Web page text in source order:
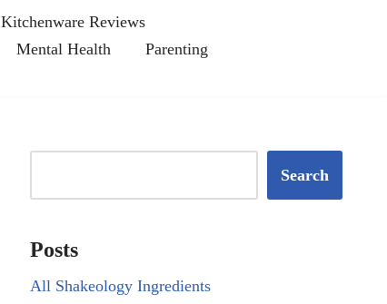
Kitchenware Reviews
Mental Health
Parenting
Search
Posts
All Shakeology Ingredients